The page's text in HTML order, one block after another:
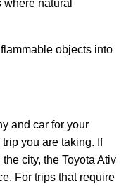
natural
objects into
and car for your
you are taking. If
city, the Toyota Ativ
For trips that require